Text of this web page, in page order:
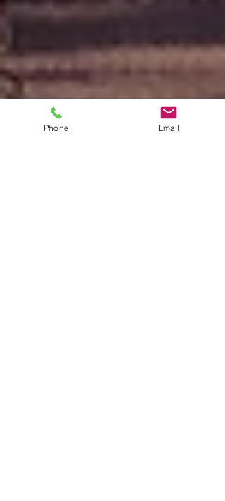
Phone Email